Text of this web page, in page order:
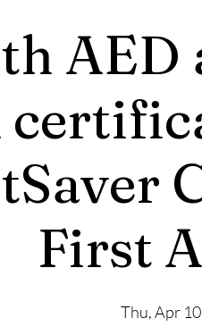
AED
First
Thu, Apr 10